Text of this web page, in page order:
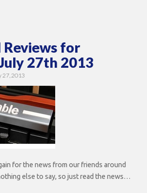
Reviews for
27th 2013
27, 2013
for the news from our friends around
else to say, so just read the news…